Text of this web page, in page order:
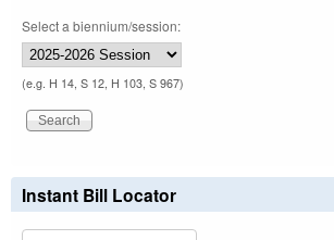
Select a biennium/session:
(e.g. H 14, S 12, H 103, S 967)
Instant Bill Locator